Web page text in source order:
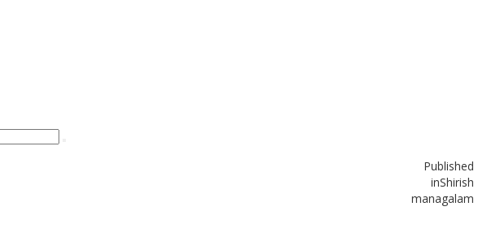
Published
inShirish
managalam